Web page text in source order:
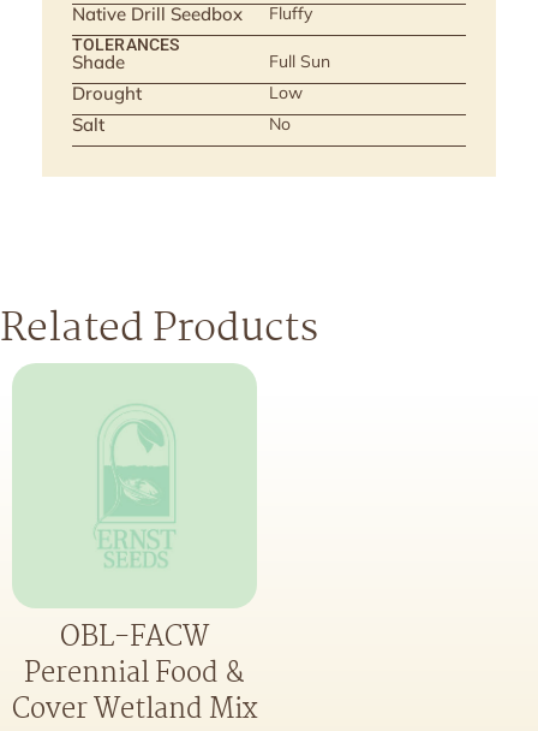
Native Drill Seedbox Fluffy
TOLERANCES
Shade Full Sun
Drought Low
Salt No
Related Products
OBL-FACW
Perennial Food &
Cover Wetland Mix